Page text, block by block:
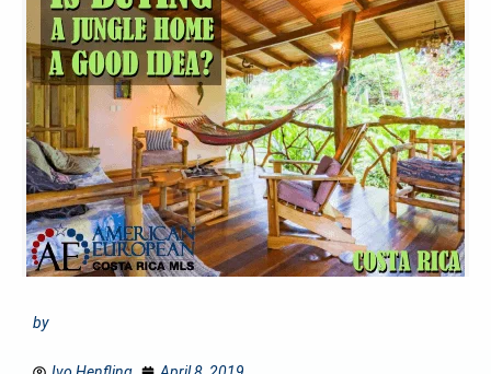
by